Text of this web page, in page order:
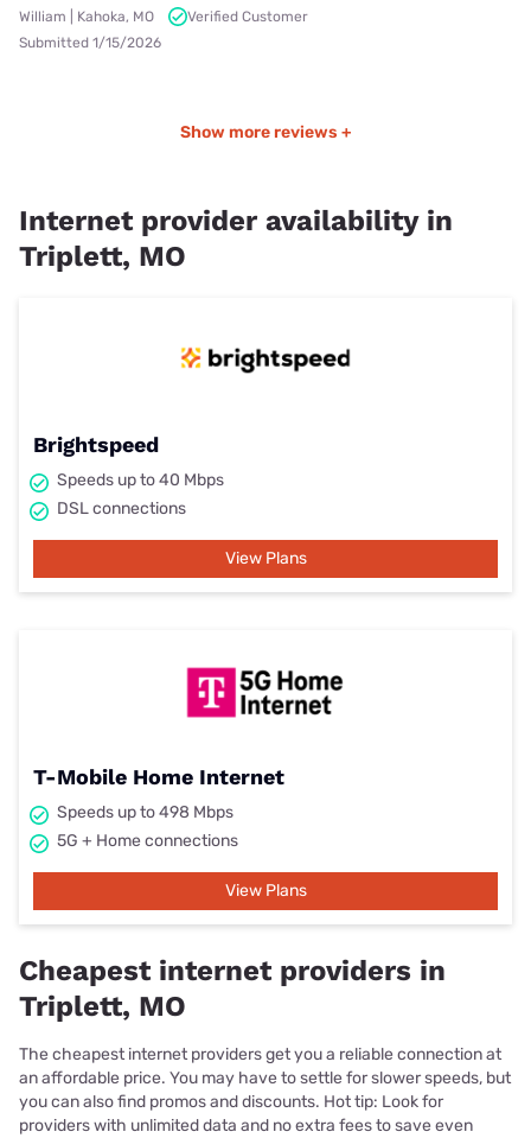
William | Kahoka, MO
Verified Customer
Submitted 1/15/2026
Show more reviews +
Internet provider availability in
Triplett, MO
Brightspeed
Speeds up to 40 Mbps
DSL connections
View Plans
T-Mobile Home Internet
Speeds up to 498 Mbps
5G + Home connections
View Plans
Cheapest internet providers in
Triplett, MO
The cheapest internet providers get you a reliable connection at
an affordable price. You may have to settle for slower speeds, but
you can also find promos and discounts. Hot tip: Look for
providers with unlimited data and no extra fees to save even